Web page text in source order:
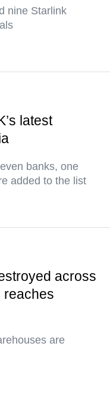
nine Starlink
latest
banks, one
added to the list
across
reaches
are